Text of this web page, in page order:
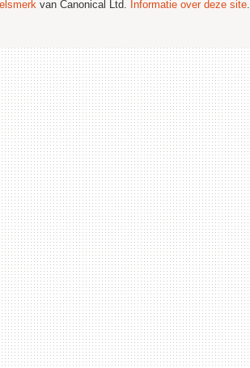
van Canonical Ltd. Informatie over deze site.